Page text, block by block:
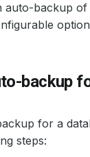
auto-backup of
backup
for a
steps: